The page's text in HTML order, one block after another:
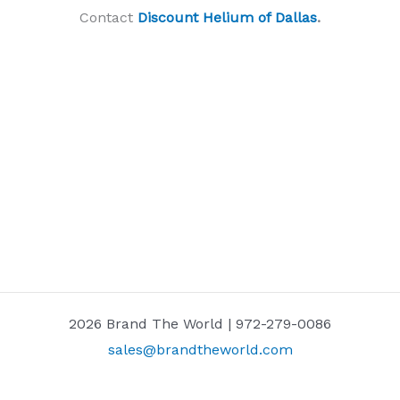
Contact Discount Helium of Dallas.
2026 Brand The World | 972-279-0086
sales@brandtheworld.com